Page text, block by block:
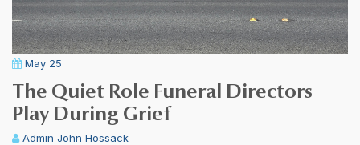
May 25
The Quiet Role Funeral Directors
Play During Grief
Admin John Hossack